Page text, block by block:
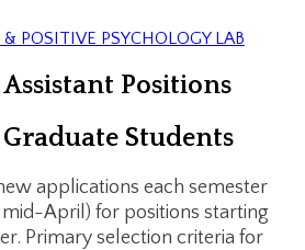
POSITIVE PSYCHOLOGY LAB
Assistant Positions
Students
applications each semester
April) for positions starting
Primary selection criteria for